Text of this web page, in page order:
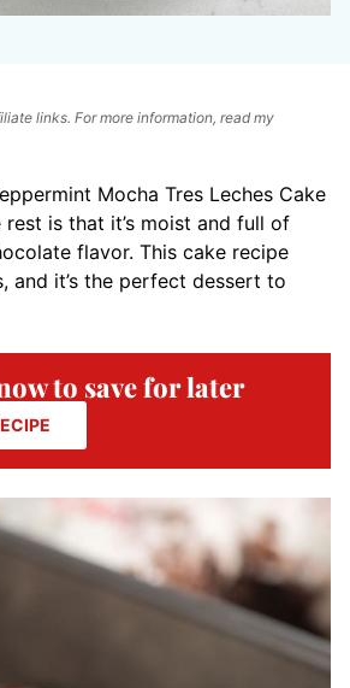
links. For more information, read my
Mocha Tres Leches Cake
is that it’s moist and full of
flavor. This cake recipe
and it’s the perfect dessert to
to save for later